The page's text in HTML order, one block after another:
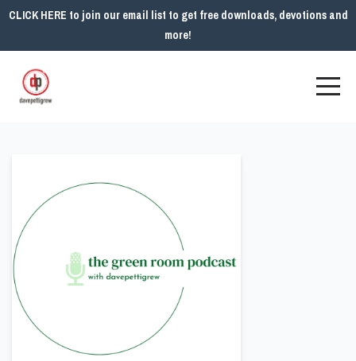
CLICK HERE to join our email list to get free downloads, devotions and
more!